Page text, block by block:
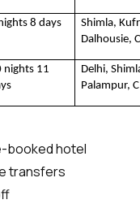
8 days
Shimla,
Dalhousie,
nights 11
Delhi,
Palampur,
booked hotel
transfers